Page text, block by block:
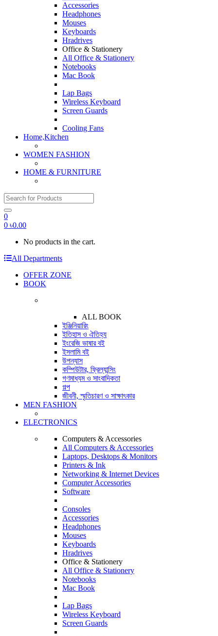
Accessories
Headphones
Mouses
Keyboards
Hradrives
Office & Stationery
All Office & Stationery
Notebooks
Mac Book
Lap Bags
Wireless Keyboard
Screen Guards
Cooling Fans
Home,Kitchen
WOMEN FASHION
HOME & FURNITURE
Search for:
0
0 ৳0.00
No products in the cart.
All Departments
OFFER ZONE
BOOK
ALL BOOK
ইঞ্জিনিয়ারিং
ইতিহাস ও ঐতিহ্য
ইংরেজি ভাষার বই
ইসলামি বই
উপন্যাস
কম্পিউটার, ফ্রিল্যান্সিং
গণমাধ্যম ও সাংবাদিকতা
গল্প
জীবনী, স্মৃতিচারণ ও সাক্ষাৎকার
MEN FASHION
ELECTRONICS
Computers & Accessories
All Computers & Accessories
Laptops, Desktops & Monitors
Printers & Ink
Networking & Internet Devices
Computer Accessories
Software
Consoles
Accessories
Headphones
Mouses
Keyboards
Hradrives
Office & Stationery
All Office & Stationery
Notebooks
Mac Book
Lap Bags
Wireless Keyboard
Screen Guards